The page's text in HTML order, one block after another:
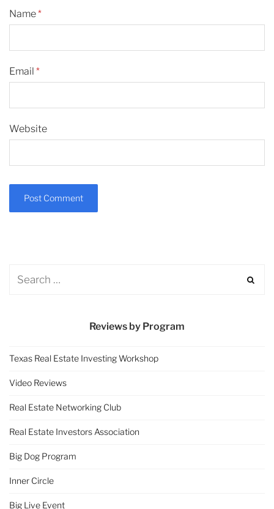
Name*
Email *
Website
Reviews by Program
Texas Real Estate Investing Workshop
Video Reviews
Real Estate Networking Club
Real Estate Investors Association
Big Dog Program
Inner Circle
Big Live Event